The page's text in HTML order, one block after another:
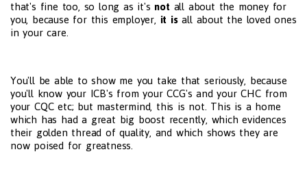
that's fine too, so long as it'snot all about the money for
you, because for this employer, it isall about the loved ones
in your care.
You'll be able to show me you take that seriously, because
you'll know your ICB's from your CCG's and your CHC from
your CQC etc; but mastermind, this is not. This is a home
which has had a great big boost recently, which evidences
their golden thread of quality, and which shows they are
now poised for greatness.